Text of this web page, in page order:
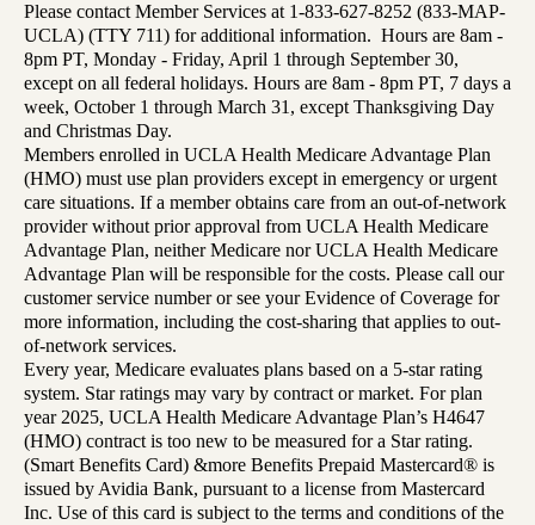
Please contact Member Services at 1-833-627-8252 (833-MAP-
UCLA) (TTY 711) for additional information. Hours are 8am -
8pm PT, Monday - Friday, April 1 through September 30,
except on all federal holidays. Hours are 8am - 8pm PT, 7 days a
week, October 1 through March 31, except Thanksgiving Day
and Christmas Day.
Members enrolled in UCLA Health Medicare Advantage Plan
(HMO) must use plan providers except in emergency or urgent
care situations. If a member obtains care from an out-of-network
provider without prior approval from UCLA Health Medicare
Advantage Plan, neither Medicare nor UCLA Health Medicare
Advantage Plan will be responsible for the costs. Please call our
customer service number or see your Evidence of Coverage for
more information, including the cost-sharing that applies to out-
of-network services.
Every year, Medicare evaluates plans based on a 5-star rating
system. Star ratings may vary by contract or market. For plan
year 2025, UCLA Health Medicare Advantage Plan’s H4647
(HMO) contract is too new to be measured for a Star rating.
(Smart Benefits Card) &more Benefits Prepaid Mastercard® is
issued by Avidia Bank, pursuant to a license from Mastercard
Inc. Use of this card is subject to the terms and conditions of the